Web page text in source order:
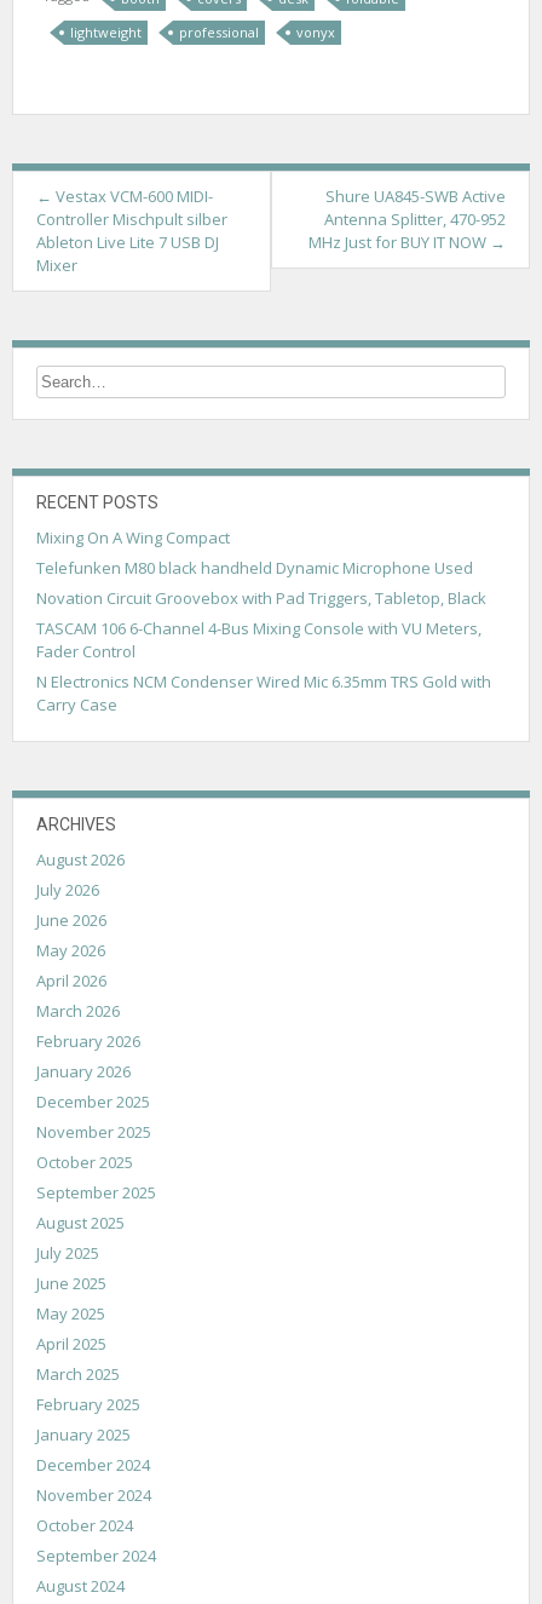
lightweight
professional vonyx
s
n
v
i
← Vestax VCM-600 MIDI-
Controller Mischpult silber
Ableton Live Lite 7 USB DJ
Mixer
Shure UA845-SWB Active
Antenna Splitter, 470-952
MHz Just for BUY IT NOW →
RECENT POSTS
Mixing On A Wing Compact
Telefunken M80 black handheld Dynamic Microphone Used
Novation Circuit Groovebox with Pad Triggers, Tabletop, Black
TASCAM 106 6-Channel 4-Bus Mixing Console with VU Meters,
Fader Control
N Electronics NCM Condenser Wired Mic 6.35mm TRS Gold with
Carry Case
ARCHIVES
August 2026
July 2026
June 2026
May 2026
April 2026
March 2026
February 2026
January 2026
December 2025
November 2025
October 2025
September 2025
August 2025
July 2025
June 2025
May 2025
April 2025
March 2025
February 2025
January 2025
December 2024
November 2024
October 2024
September 2024
August 2024